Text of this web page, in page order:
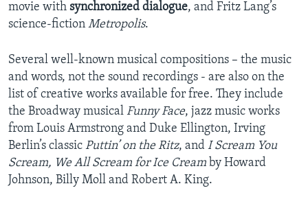
movie with synchronized dialogue, and Fritz Lang’s
science-fiction Metropolis.
Several well-known musical compositions – the music
and words, not the sound recordings - are also on the
list of creative works available for free. They include
the Broadway musical Funny Face, jazz music works
from Louis Armstrong and Duke Ellington, Irving
Berlin’s classic Puttin’ on the Ritz, and I Scream You
Scream, We All Scream for Ice Cream by Howard
Johnson, Billy Moll and Robert A. King.